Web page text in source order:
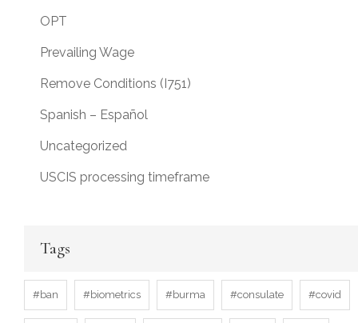
OPT
Prevailing Wage
Remove Conditions (I751)
Spanish – Español
Uncategorized
USCIS processing timeframe
Tags
#ban #biometrics #burma #consulate #covid